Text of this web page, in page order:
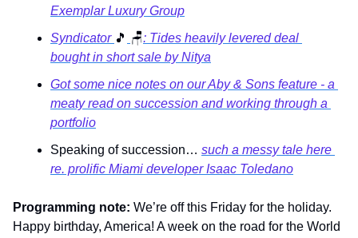
Exemplar Luxury Group
Syndicator 🎵 🪑: Tides heavily levered deal
bought in short sale by Nitya
Got some nice notes on our Aby & Sons feature - a
meaty read on succession and working through a
portfolio
Speaking of succession… such a messy tale here
re. prolific Miami developer Isaac Toledano
Programming note: We’re off this Friday for the holiday.
Happy birthday, America! A week on the road for the World